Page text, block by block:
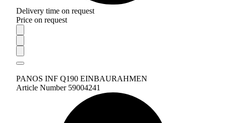
Delivery time on request
Price on request
PANOS INF Q190 EINBAURAHMEN
Article Number 59004241